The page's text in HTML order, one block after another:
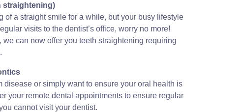
straightening)
of a straight smile for a while, but your busy lifestyle
visits to the dentist’s office, worry no more!
can now offer you teeth straightening requiring
disease or simply want to ensure your oral health is
your remote dental appointments to ensure regular
cannot visit your dentist.